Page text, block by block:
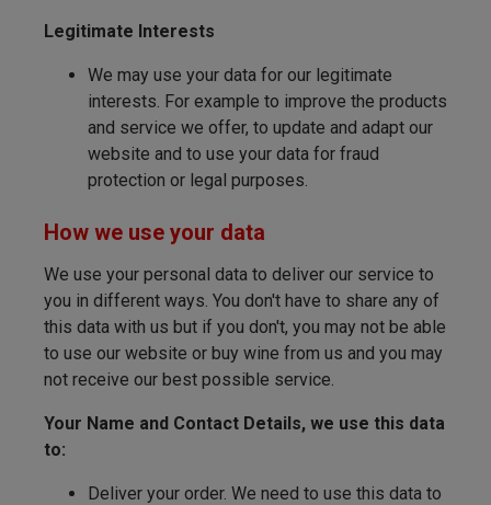
Legitimate Interests
We may use your data for our legitimate
interests. For example to improve the products
and service we offer, to update and adapt our
website and to use your data for fraud
protection or legal purposes.
How we use your data
We use your personal data to deliver our service to
you in different ways. You don't have to share any of
this data with us but if you don't, you may not be able
to use our website or buy wine from us and you may
not receive our best possible service.
Your Name and Contact Details, we use this data
to:
Deliver your order. We need to use this data to